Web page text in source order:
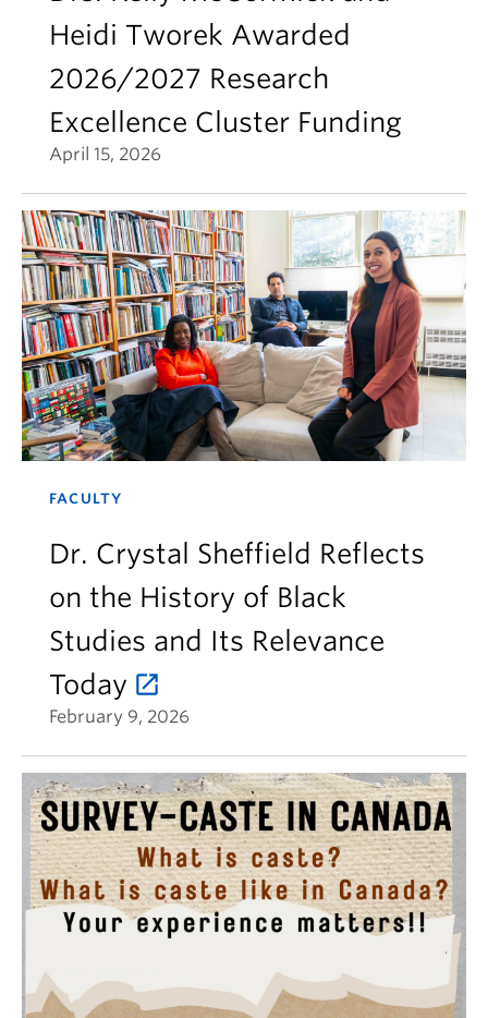
Heidi Tworek Awarded
2026/2027 Research
Excellence Cluster Funding
April 15, 2026
FACULTY
Dr. Crystal Sheffield Reflects
on the History of Black
Studies and Its Relevance
Today
February 9, 2026